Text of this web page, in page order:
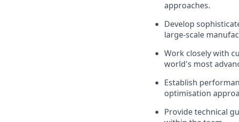
approaches.
Develop
large-scale
Work closely with
world's most
Establish
optimisation
Provide technical